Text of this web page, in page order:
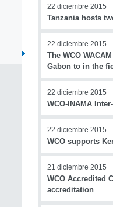
22 diciembre 2015
Tanzania hosts
22 diciembre 2015
The WCO
Gabon to in the
22 diciembre 2015
WCO-INAMA
22 diciembre 2015
WCO supports
21 diciembre 2015
WCO Accredited
accreditation